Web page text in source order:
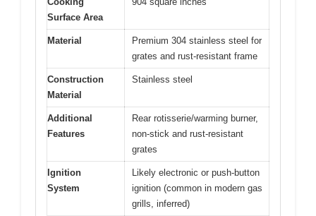
Surface Area
Material
Premium 304 stainless steel for
grates and rust-resistant frame
Construction
Material
Stainless steel
Additional
Features
Rear rotisserie/warming burner,
non-stick and rust-resistant
grates
Ignition
System
Likely electronic or push-button
ignition (common in modern gas
grills, inferred)